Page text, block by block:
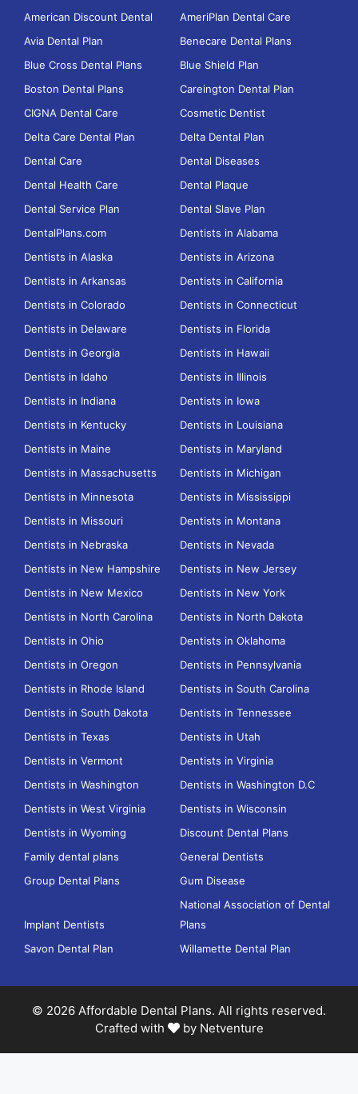
American Discount Dental
AmeriPlan Dental Care
Avia Dental Plan
Benecare Dental Plans
Blue Cross Dental Plans
Blue Shield Plan
Boston Dental Plans
Careington Dental Plan
CIGNA Dental Care
Cosmetic Dentist
Delta Care Dental Plan
Delta Dental Plan
Dental Care
Dental Diseases
Dental Health Care
Dental Plaque
Dental Service Plan
Dental Slave Plan
DentalPlans.com
Dentists in Alabama
Dentists in Alaska
Dentists in Arizona
Dentists in Arkansas
Dentists in California
Dentists in Colorado
Dentists in Connecticut
Dentists in Delaware
Dentists in Florida
Dentists in Georgia
Dentists in Hawaii
Dentists in Idaho
Dentists in Illinois
Dentists in Indiana
Dentists in Iowa
Dentists in Kentucky
Dentists in Louisiana
Dentists in Maine
Dentists in Maryland
Dentists in Massachusetts
Dentists in Michigan
Dentists in Minnesota
Dentists in Mississippi
Dentists in Missouri
Dentists in Montana
Dentists in Nebraska
Dentists in Nevada
Dentists in New Hampshire
Dentists in New Jersey
Dentists in New Mexico
Dentists in New York
Dentists in North Carolina
Dentists in North Dakota
Dentists in Ohio
Dentists in Oklahoma
Dentists in Oregon
Dentists in Pennsylvania
Dentists in Rhode Island
Dentists in South Carolina
Dentists in South Dakota
Dentists in Tennessee
Dentists in Texas
Dentists in Utah
Dentists in Vermont
Dentists in Virginia
Dentists in Washington
Dentists in Washington D.C
Dentists in West Virginia
Dentists in Wisconsin
Dentists in Wyoming
Discount Dental Plans
Family dental plans
General Dentists
Group Dental Plans
Gum Disease
Implant Dentists
National Association of Dental
Plans
Savon Dental Plan
Willamette Dental Plan
© 2026 Affordable Dental Plans. All rights reserved.
Crafted with
by Netventure